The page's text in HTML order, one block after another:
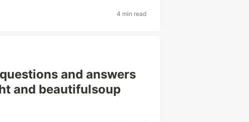
4 min read
and answers
and beautifulsoup